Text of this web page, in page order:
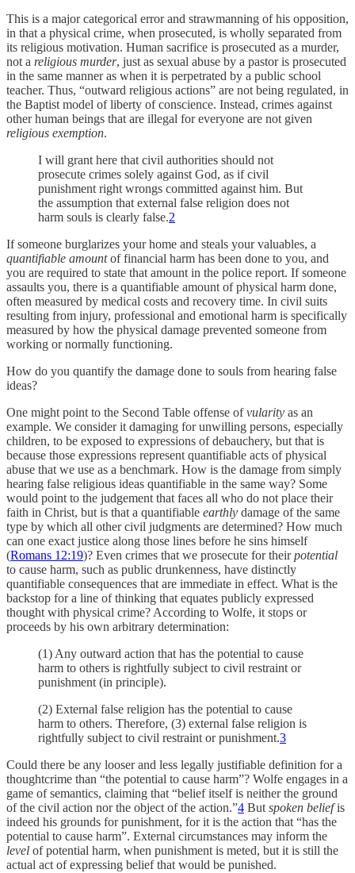
This is a major categorical error and strawmanning of his opposition,
in that a physical crime, when prosecuted, is wholly separated from
its religious motivation. Human sacrifice is prosecuted as a murder,
not a religious murder, just as sexual abuse by a pastor is prosecuted
in the same manner as when it is perpetrated by a public school
teacher. Thus, “outward religious actions” are not being regulated, in
the Baptist model of liberty of conscience. Instead, crimes against
other human beings that are illegal for everyone are not given
religious exemption.
I will grant here that civil authorities should not
prosecute crimes solely against God, as if civil
punishment right wrongs committed against him. But
the assumption that external false religion does not
harm souls is clearly false.2
If someone burglarizes your home and steals your valuables, a
quantifiable amountof financial harm has been done to you, and
you are required to state that amount in the police report. If someone
assaults you, there is a quantifiable amount of physical harm done,
often measured by medical costs and recovery time. In civil suits
resulting from injury, professional and emotional harm is specifically
measured by how the physical damage prevented someone from
working or normally functioning.
How do you quantify the damage done to souls from hearing false
ideas?
One might point to the Second Table offense ofvularity as an
example. We consider it damaging for unwilling persons, especially
children, to be exposed to expressions of debauchery, but that is
because those expressions represent quantifiable acts of physical
abuse that we use as a benchmark. How is the damage from simply
hearing false religious ideas quantifiable in the same way? Some
would point to the judgement that faces all who do not place their
faith in Christ, but is that a quantifiable earthly damage of the same
type by which all other civil judgments are determined? How much
can one exact justice along those lines before he sins himself
(Romans 12:19)? Even crimes that we prosecute for theirpotential
to cause harm, such as public drunkenness, have distinctly
quantifiable consequences that are immediate in effect. What is the
backstop for a line of thinking that equates publicly expressed
thought with physical crime? According to Wolfe, it stops or
proceeds by his own arbitrary determination:
(1) Any outward action that has the potential to cause
harm to others is rightfully subject to civil restraint or
punishment (in principle).
(2) External false religion has the potential to cause
harm to others. Therefore, (3) external false religion is
rightfully subject to civil restraint or punishment.3
Could there be any looser and less legally justifiable definition for a
thoughtcrime than “the potential to cause harm”? Wolfe engages in a
game of semantics, claiming that “belief itself is neither the ground
of the civil action nor the object of the action.”4 But spoken beliefis
indeed his grounds for punishment, for it is the action that “has the
potential to cause harm”. External circumstances may inform the
level of potential harm, when punishment is meted, but it is still the
actual act of expressing belief that would be punished.